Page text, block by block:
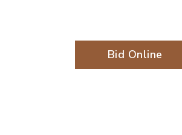
Bid Online